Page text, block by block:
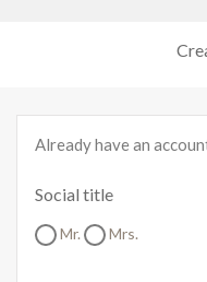
Already have an
Social title
Mr. Mrs.